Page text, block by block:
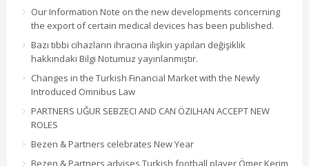
Our Information Note on the new developments concerning
the export of certain medical devices has been published.
Bazı tıbbi cihazların ihracına ilişkin yapılan değişiklik
hakkındaki Bilgi Notumuz yayınlanmıştır.
Changes in the Turkish Financial Market with the Newly
Introduced Omnibus Law
PARTNERS UĞUR SEBZECI AND CAN ÖZILHAN ACCEPT NEW
ROLES
Bezen & Partners celebrates New Year